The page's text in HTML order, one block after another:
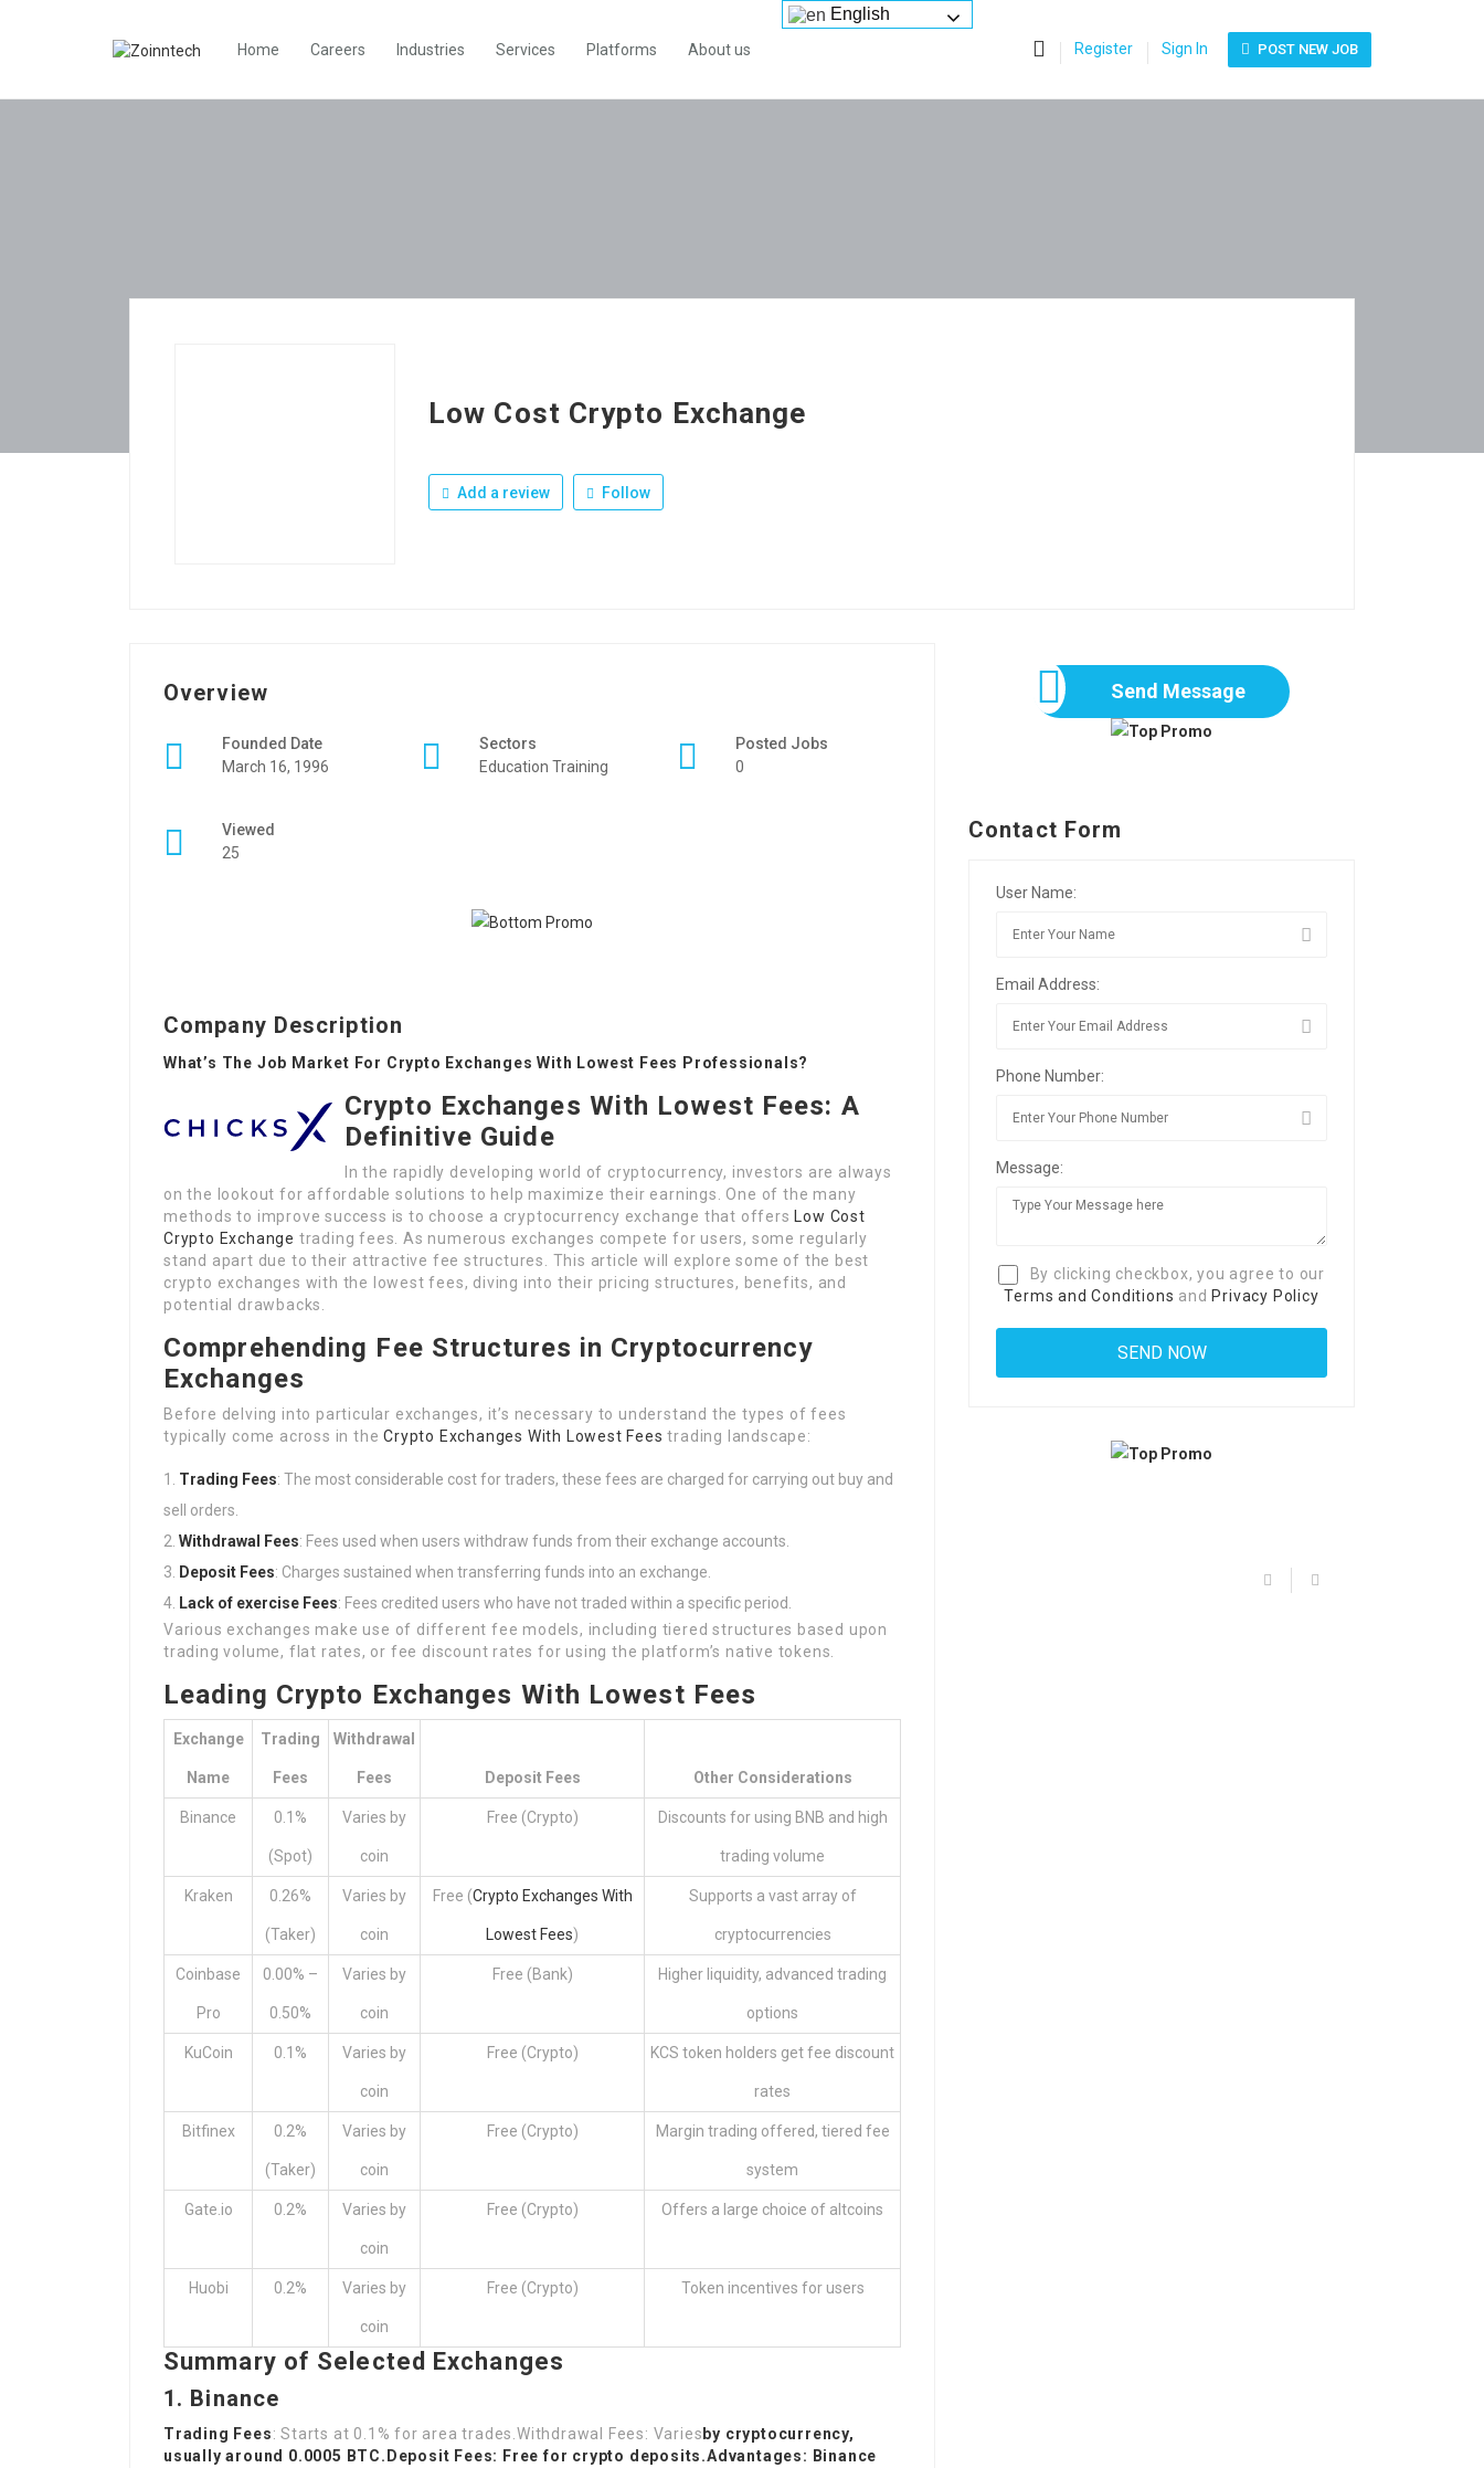
Home Careers Industries Services Platforms About us
English
Register Sign In POST NEW JOB
Low Cost Crypto Exchange
Add a review Follow
Overview
Founded Date
March 16, 1996
Sectors
Education Training
Posted Jobs
0
Viewed
25
Company Description
What’s The Job Market For Crypto Exchanges With Lowest Fees Professionals?
Crypto Exchanges With Lowest Fees: A
Definitive Guide
In the rapidly developing world of cryptocurrency, investors are always
on the lookout for affordable solutions to help maximize their earnings. One of the many
methods to improve success is to choose a cryptocurrency exchange that offers
Low Cost
Crypto Exchange trading fees. As numerous exchanges compete for users, some regularly
stand apart due to their attractive fee structures. This article will explore some of the best
crypto exchanges with the lowest fees, diving into their pricing structures, benefits, and
potential drawbacks.
Comprehending Fee Structures in Cryptocurrency
Exchanges
Before delving into particular exchanges, it’s necessary to understand the types of fees
typically come across in theCrypto Exchanges With Lowest Fees trading landscape:
Trading Fees: The most considerable cost for traders, these fees are charged for carrying out buy and
sell orders.
Withdrawal Fees: Fees used when users withdraw funds from their exchange accounts.
Deposit Fees: Charges sustained when transferring funds into an exchange.
Lack of exercise Fees: Fees credited users who have not traded within a specific period.
Various exchanges make use of different fee models, including tiered structures based upon
trading volume, flat rates, or fee discount rates for using the platform’s native tokens.
Leading Crypto Exchanges With Lowest Fees
Exchange
Name
Trading
Fees
Withdrawal
Fees Deposit Fees Other Considerations
Binance 0.1%
(Spot)
Varies by
coin
Free (Crypto) Discounts for using BNB and high
trading volume
Kraken 0.26%
(Taker)
Varies by
coin
Free (Crypto Exchanges With
Lowest Fees)
Supports a vast array of
cryptocurrencies
Coinbase
Pro
0.00% –
0.50%
Varies by
coin
Free (Bank) Higher liquidity, advanced trading
options
KuCoin 0.1% Varies by
coin
Free (Crypto) KCS token holders get fee discount
rates
Bitfinex 0.2%
(Taker)
Varies by
coin
Free (Crypto) Margin trading offered, tiered fee
system
Gate.io 0.2% Varies by
coin
Free (Crypto) Offers a large choice of altcoins
Huobi 0.2% Varies by
coin
Free (Crypto) Token incentives for users
Summary of Selected Exchanges
1. Binance
Trading Fees: Starts at 0.1% for area trades.Withdrawal Fees: Varies by cryptocurrency,
usually around 0.0005 BTC.Deposit Fees: Free for crypto deposits.Advantages: Binance
Send Message
Contact Form
User Name:
Email Address:
Phone Number:
Message:
By clicking checkbox, you agree to our
Terms and Conditions and Privacy Policy